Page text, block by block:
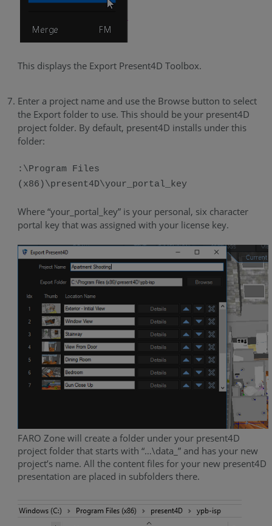
This displays the Export Present4D Toolbox.
Enter a project name and use the Browse button to select
the Export folder to use. This should be your present4D
project folder. By default, present4D installs under this
folder:
:\Program Files
(x86)\present4D\your_portal_key
Where “your_portal_key” is your personal, six character
portal key that was assigned with your license key.
FARO Zone will create a folder under your present4D
project folder that starts with “…\data_” and has your new
project’s name. All the content files for your new present4D
presentation are placed in subfolders there.